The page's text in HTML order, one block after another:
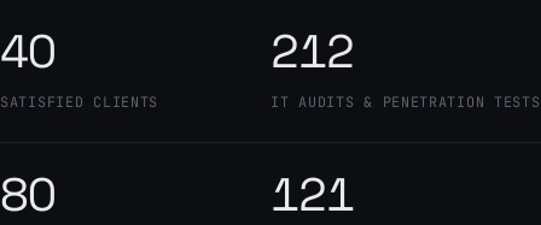
40
SATISFIED CLIENTS
212
IT AUDITS & PENETRATION TESTS
80 121